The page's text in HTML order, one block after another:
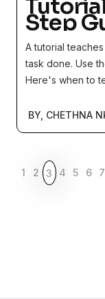
Step
Teach
A tutorial
task done. Use
Here's when to
BY, CHETHNA
1 2 3 4 5 6 7